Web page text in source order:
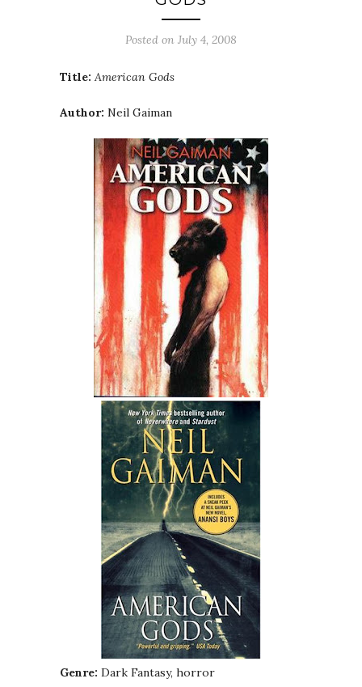
Posted on July 4, 2008
Title: American Gods
Author: Neil Gaiman
Genre: Dark Fantasy, horror